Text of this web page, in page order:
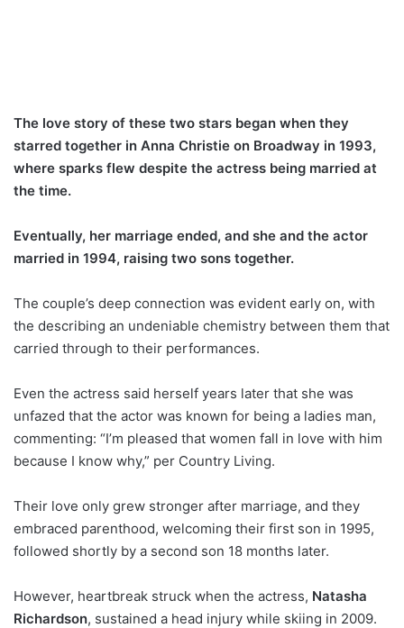
The love story of these two stars began when they
starred together in Anna Christie on Broadway in 1993,
where sparks flew despite the actress being married at
the time.
Eventually, her marriage ended, and she and the actor
married in 1994, raising two sons together.
The couple’s deep connection was evident early on, with
the describing an undeniable chemistry between them that
carried through to their performances.
Even the actress said herself years later that she was
unfazed that the actor was known for being a ladies man,
commenting: “I’m pleased that women fall in love with him
because I know why,” per Country Living.
Their love only grew stronger after marriage, and they
embraced parenthood, welcoming their first son in 1995,
followed shortly by a second son 18 months later.
However, heartbreak struck when the actress, Natasha
Richardson, sustained a head injury while skiing in 2009.